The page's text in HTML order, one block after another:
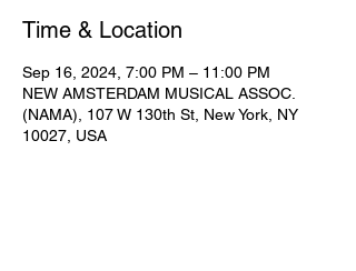
Time & Location
Sep 16, 2024, 7:00 PM – 11:00 PM
NEW AMSTERDAM MUSICAL ASSOC.
(NAMA), 107 W 130th St, New York, NY
10027, USA